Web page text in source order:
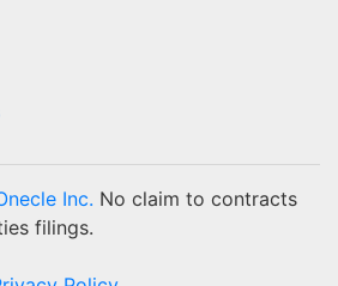
Inc. No claim to contracts
filings.